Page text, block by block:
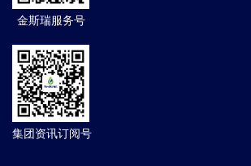
金斯瑞服务号
集团资讯订阅号